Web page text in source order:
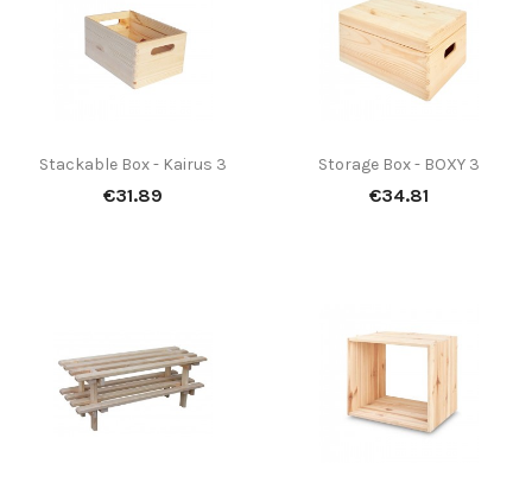
Stackable Box - Kairus 3
Price
€31.89
Storage Box - BOXY 3
Price
€34.81